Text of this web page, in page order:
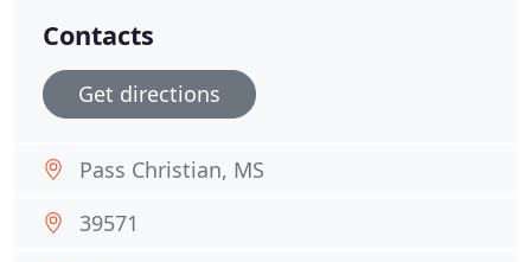
Contacts
Get directions
Pass Christian, MS
39571